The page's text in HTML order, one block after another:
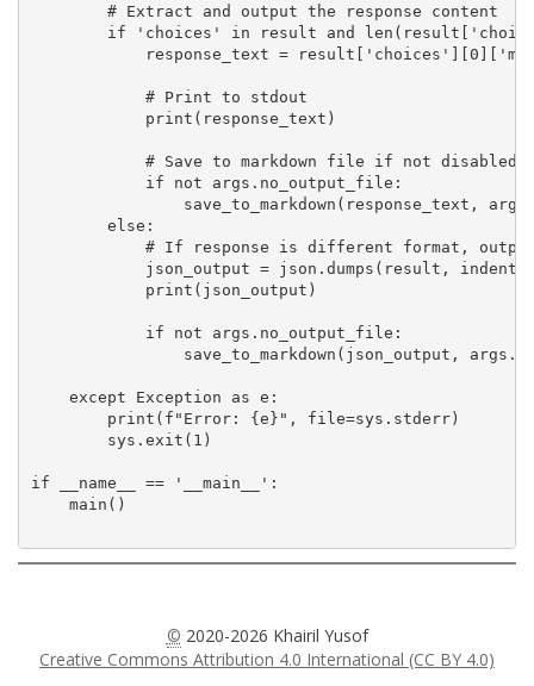
        # Extract and output the response content
if 'choices' in result and
response_text =
            # Print to stdout
            print(response_text)
            # Save to markdown file if not disabled
            if not args.no_output_file:
save_to_markdown(response_text,
        else:
# If response is different format,
json_output = json.dumps(result,
            print(json_output)
            if not args.no_output_file:
save_to_markdown(json_output,
    except Exception as e:
        print(f"Error: {e}", file=sys.stderr)
        sys.exit(1)
if __name__ == '__main__':
    main()
© 2020-2026 Khairil Yusof
Creative Commons Attribution 4.0 International (CC BY 4.0)